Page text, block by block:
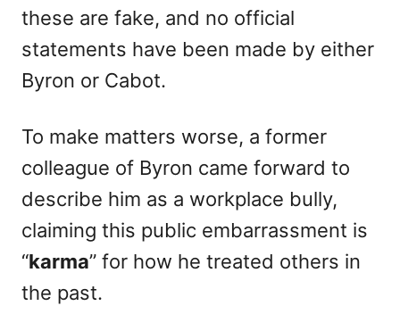
these are fake, and no official
statements have been made by either
Byron or Cabot.
To make matters worse, a former
colleague of Byron came forward to
describe him as a workplace bully,
claiming this public embarrassment is
“karma” for how he treated others in
the past.